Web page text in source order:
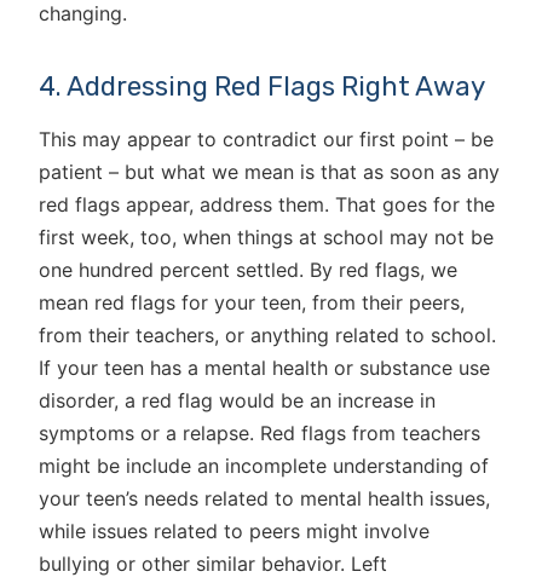
changing.
4. Addressing Red Flags Right Away
This may appear to contradict our first point – be
patient – but what we mean is that as soon as any
red flags appear, address them. That goes for the
first week, too, when things at school may not be
one hundred percent settled. By red flags, we
mean red flags for your teen, from their peers,
from their teachers, or anything related to school.
If your teen has a mental health or substance use
disorder, a red flag would be an increase in
symptoms or a relapse. Red flags from teachers
might be include an incomplete understanding of
your teen’s needs related to mental health issues,
while issues related to peers might involve
bullying or other similar behavior. Left